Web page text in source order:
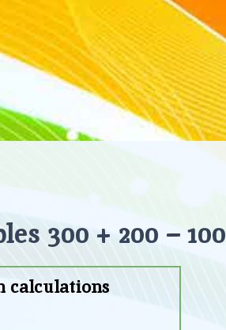
300 + 200 – 100
calculations